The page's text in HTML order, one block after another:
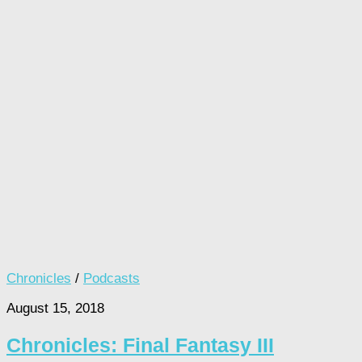
Chronicles / Podcasts
August 15, 2018
Chronicles: Final Fantasy III